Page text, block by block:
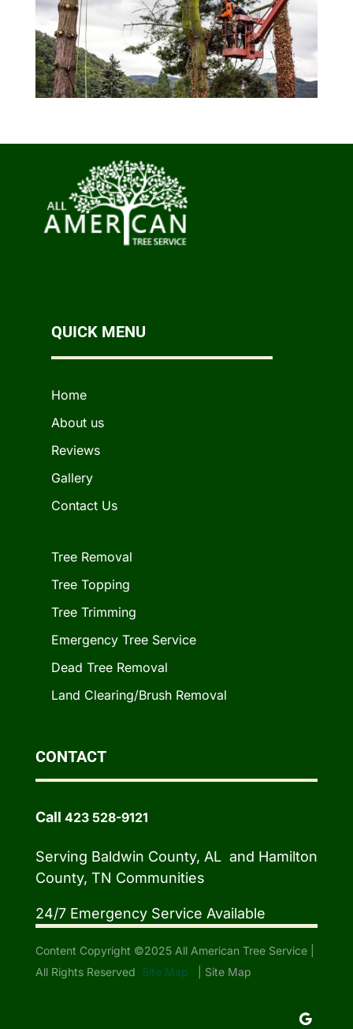
QUICK MENU
Home
About us
Reviews
Gallery
Contact Us
Tree Removal
Tree Topping
Tree Trimming
Emergency Tree Service
Dead Tree Removal
Land Clearing/Brush Removal
CONTACT
Call 423 528-9121
Serving Baldwin County, AL and Hamilton
County, TN Communities
24/7 Emergency Service Available
Content Copyright ©2025 All American Tree Service |
All Rights Reserved Site Map Site Map